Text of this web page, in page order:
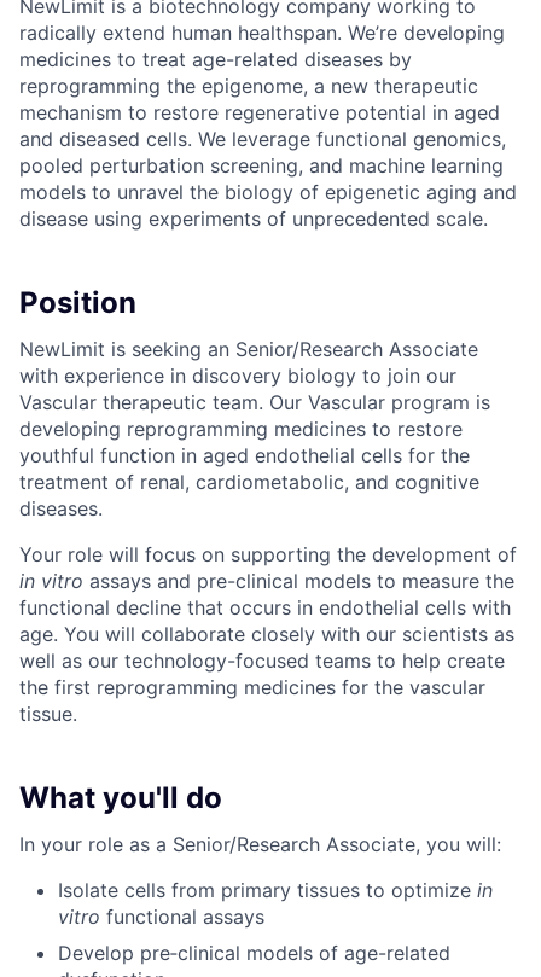
NewLimit is a biotechnology company working to
radically extend human healthspan. We’re developing
medicines to treat age-related diseases by
reprogramming the epigenome, a new therapeutic
mechanism to restore regenerative potential in aged
and diseased cells. We leverage functional genomics,
pooled perturbation screening, and machine learning
models to unravel the biology of epigenetic aging and
disease using experiments of unprecedented scale.
Position
NewLimit is seeking an Senior/Research Associate
with experience in discovery biology to join our
Vascular therapeutic team. Our Vascular program is
developing reprogramming medicines to restore
youthful function in aged endothelial cells for the
treatment of renal, cardiometabolic, and cognitive
diseases.
Your role will focus on supporting the development of
in vitro assays and pre-clinical models to measure the
functional decline that occurs in endothelial cells with
age. You will collaborate closely with our scientists as
well as our technology-focused teams to help create
the first reprogramming medicines for the vascular
tissue.
What you'll do
In your role as a Senior/Research Associate, you will:
Isolate cells from primary tissues to optimize in
vitro functional assays
Develop pre‑clinical models of age-related